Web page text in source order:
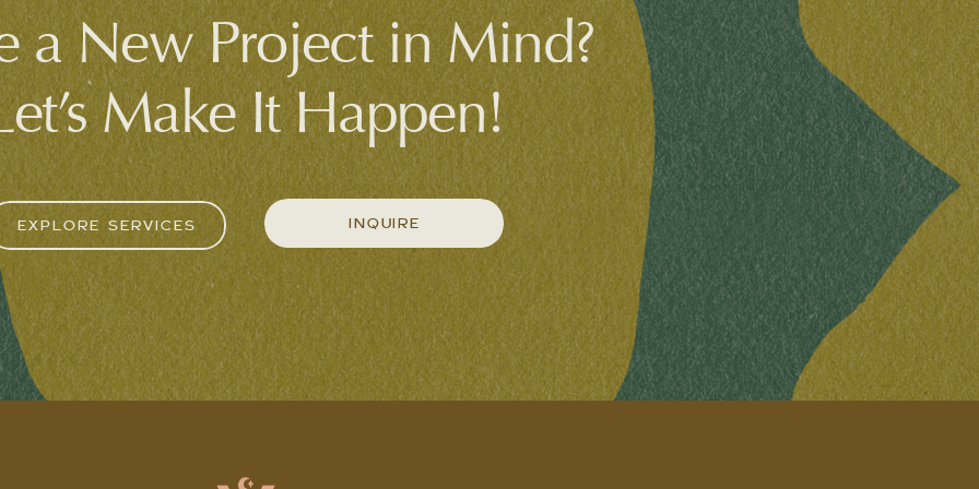
a New Project in Mind?
Make It Happen!
INQUIRE
EXPLORE SERVICES